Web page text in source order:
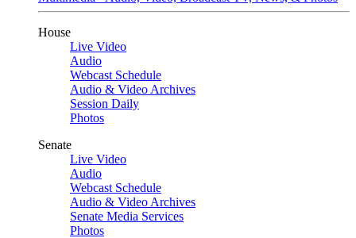
House
Live Video
Audio
Webcast Schedule
Audio & Video Archives
Session Daily
Photos
Senate
Live Video
Audio
Webcast Schedule
Audio & Video Archives
Senate Media Services
Photos